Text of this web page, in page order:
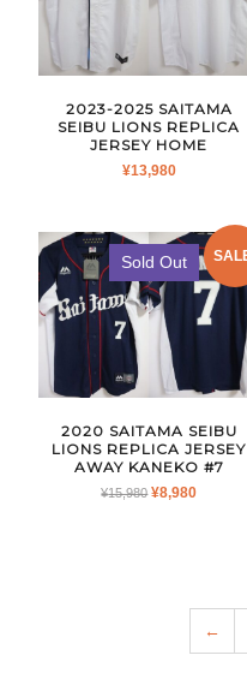
2023-2025 SAITAMA
SEIBU LIONS REPLICA
JERSEY HOME
¥13,980
Sold Out
2020 SAITAMA SEIBU
LIONS REPLICA JERSEY
AWAY KANEKO #7
¥15,980 ORIGINAL
¥8,980
←